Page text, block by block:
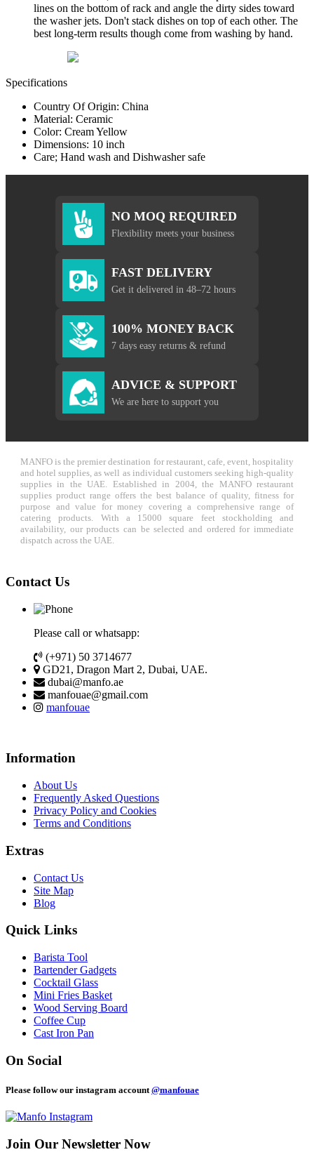
lines on the bottom of rack and angle the dirty sides toward
the washer jets. Don't stack dishes on top of each other. The
best long-term results though come from washing by hand.
Specifications
Country Of Origin: China
Material: Ceramic
Color: Cream Yellow
Dimensions: 10 inch
Care; Hand wash and Dishwasher safe
NO MOQ REQUIRED
Flexibility meets your business
FAST DELIVERY
Get it delivered in 48–72 hours
100% MONEY BACK
7 days easy returns & refund
ADVICE & SUPPORT
We are here to support you
MANFO is the premier destination for restaurant, cafe, event, hospitality
and hotel supplies, as well as individual customers seeking high-quality
supplies in the UAE. Established in 2004, the MANFO restaurant
supplies product range offers the best balance of quality, fitness for
purpose and value for money covering a comprehensive range of
catering products. With a 15000 square feet stockholding and
availability, our products can be selected and ordered for immediate
dispatch across the UAE.
Contact Us
Please call or whatsapp:
(+971) 50 3714677
GD21, Dragon Mart 2, Dubai, UAE.
dubai@manfo.ae
manfouae@gmail.com
manfouae
Information
About Us
Frequently Asked Questions
Privacy Policy and Cookies
Terms and Conditions
Extras
Contact Us
Site Map
Blog
Quick Links
Barista Tool
Bartender Gadgets
Cocktail Glass
Mini Fries Basket
Wood Serving Board
Coffee Cup
Cast Iron Pan
On Social
Please follow our instagram account @manfouae
Join Our Newsletter Now